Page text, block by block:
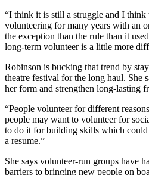
“I think it is still a struggle and I think
volunteering for many years with an
the exception than the rule than it
long-term volunteer is a little more
Robinson is bucking that trend by
theatre festival for the long haul. She
her form and strengthen long-lasting
“People volunteer for different
people may want to volunteer for
to do it for building skills which
a resume.”
She says volunteer-run groups have
barriers to bringing new people on